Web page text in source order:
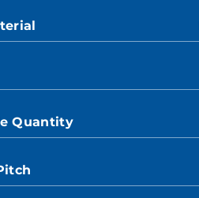
Quantity